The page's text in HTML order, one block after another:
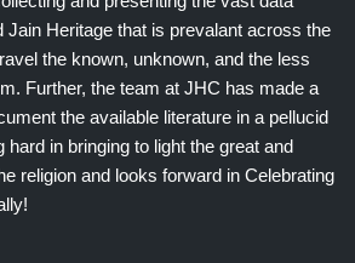
Jain Heritage that is prevalant across the
the known, unknown, and the less
Further, the team at JHC has made a
the available literature in a pellucid
hard in bringing to light the great and
religion and looks forward in Celebrating